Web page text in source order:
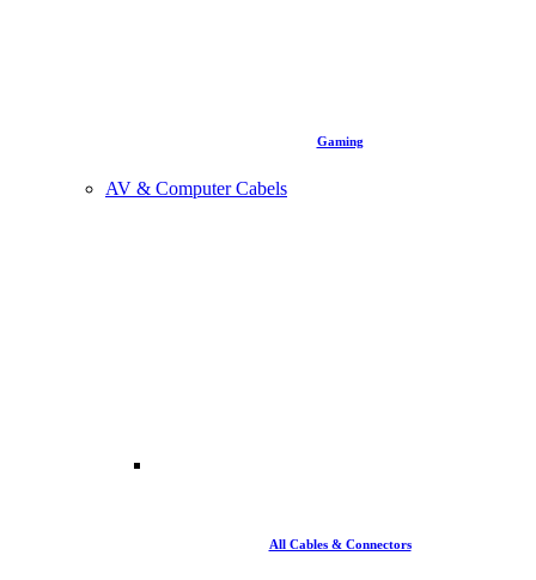
Gaming
AV & Computer Cabels
All Cables & Connectors